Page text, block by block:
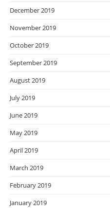
December 2019
November 2019
October 2019
September 2019
August 2019
July 2019
June 2019
May 2019
April 2019
March 2019
February 2019
January 2019